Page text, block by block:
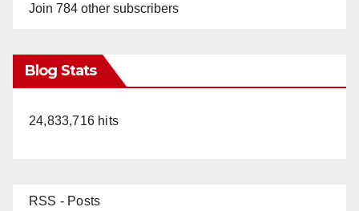
Join 784 other subscribers
Blog Stats
24,833,716 hits
RSS - Posts